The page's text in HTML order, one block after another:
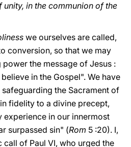
unity, in the communion of the
we ourselves are called,
conversion, so that we may
the message of Jesus :
in the Gospel". We have
the Sacrament of
fidelity to a divine precept,
experience in our innermost
surpassed sin" (Rom 5 :20). I,
of Paul VI, who urged the